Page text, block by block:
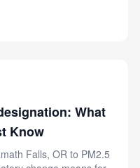
What
Know
Falls, OR to PM2.5